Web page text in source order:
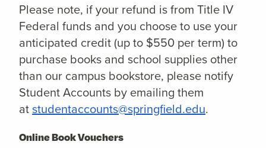
Please note, if your refund is from Title IV
Federal funds and you choose to use your
anticipated credit (up to $550 per term) to
purchase books and school supplies other
than our campus bookstore, please notify
Student Accounts by emailing them
atstudentaccounts@springfield.edu.
Online Book Vouchers